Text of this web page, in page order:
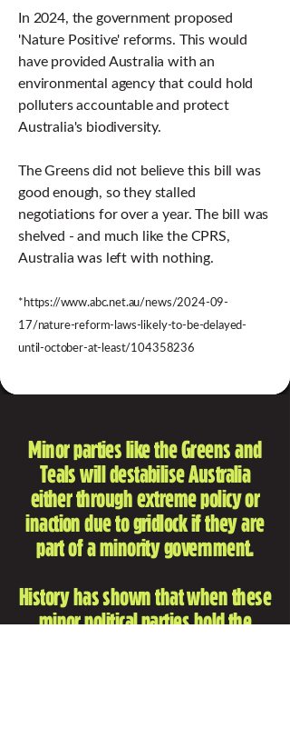
In 2024, the government proposed
'Nature Positive' reforms. This would
have provided Australia with an
environmental agency that could hold
polluters accountable and protect
Australia's biodiversity.
The Greens did not believe this bill was
good enough, so they stalled
negotiations for over a year. The bill was
shelved - and much like the CPRS,
Australia was left with nothing.
*https://www.abc.net.au/news/2024-09-
17/nature-reform-laws-likely-to-be-delayed-
until-october-at-least/104358236
Minor parties like the Greens and
Teals will destabilise Australia
either through extreme policy or
inaction due to gridlock if they are
part of a minority government.
History has shown that when these
minor political parties hold the